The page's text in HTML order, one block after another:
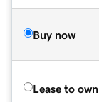
Buy now
Lease to own